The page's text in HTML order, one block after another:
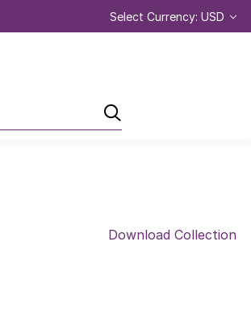
Select Currency: USD
Download Collection